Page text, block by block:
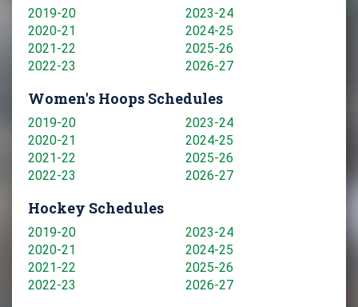
2019-20
2020-21
2021-22
2022-23
2023-24
2024-25
2025-26
2026-27
Women's Hoops Schedules
2019-20
2020-21
2021-22
2022-23
2023-24
2024-25
2025-26
2026-27
Hockey Schedules
2019-20
2020-21
2021-22
2022-23
2023-24
2024-25
2025-26
2026-27